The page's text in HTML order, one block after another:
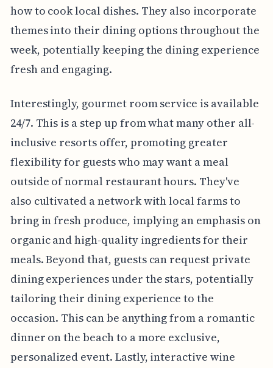
how to cook local dishes. They also incorporate
themes into their dining options throughout the
week, potentially keeping the dining experience
fresh and engaging.
Interestingly, gourmet room service is available
24/7. This is a step up from what many other all-
inclusive resorts offer, promoting greater
flexibility for guests who may want a meal
outside of normal restaurant hours. They've
also cultivated a network with local farms to
bring in fresh produce, implying an emphasis on
organic and high-quality ingredients for their
meals. Beyond that, guests can request private
dining experiences under the stars, potentially
tailoring their dining experience to the
occasion. This can be anything from a romantic
dinner on the beach to a more exclusive,
personalized event. Lastly, interactive wine